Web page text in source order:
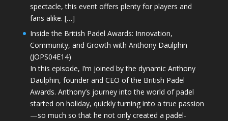
spectacle, this event offers plenty for players and
fans alike. […]
Inside the British Padel Awards: Innovation,
Community, and Growth with Anthony Daulphin
(JOPS04E14)
In this episode, I’m joined by the dynamic Anthony
Daulphin, founder and CEO of the British Padel
Awards. Anthony’s journey into the world of padel
started on holiday, quickly turning into a true passion
—so much so that he not only created a padel-